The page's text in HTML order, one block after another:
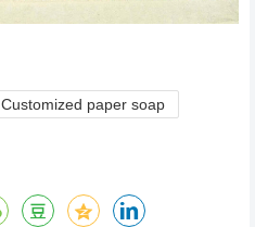
Customized paper soap